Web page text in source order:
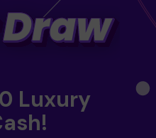
Luxury